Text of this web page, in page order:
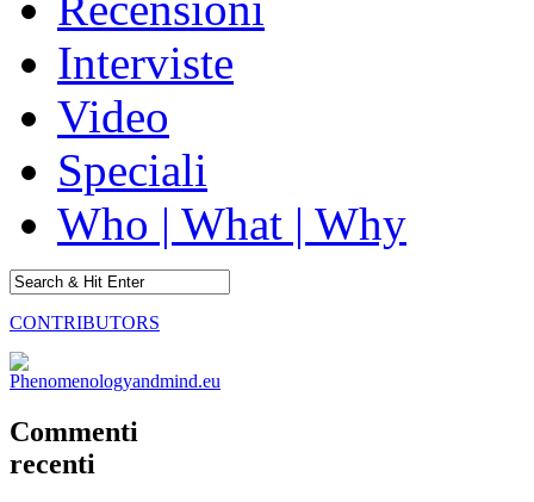
Interviste
Video
Speciali
Who | What | Why
CONTRIBUTORS
Commenti
recenti